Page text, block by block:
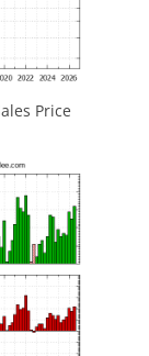
Price